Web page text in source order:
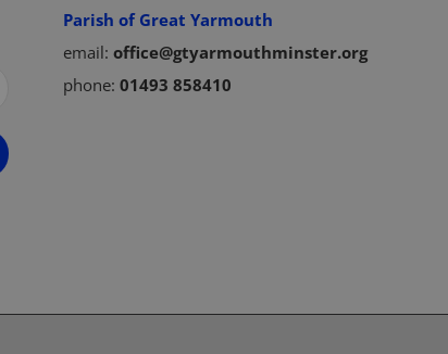
Parish of Great Yarmouth
email:office@gtyarmouthminster.org
phone:01493 858410